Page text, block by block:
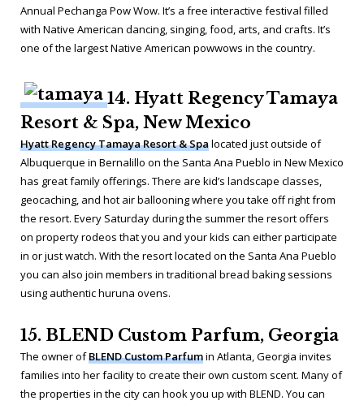
Annual Pechanga Pow Wow. It’s a free interactive festival filled
with Native American dancing, singing, food, arts, and crafts. It’s
one of the largest Native American powwows in the country.
14. Hyatt Regency Tamaya
Resort & Spa, New Mexico
Hyatt Regency Tamaya Resort & Spalocated just outside of
Albuquerque in Bernalillo on the Santa Ana Pueblo in New Mexico
has great family offerings. There are kid’s landscape classes,
geocaching, and hot air ballooning where you take off right from
the resort. Every Saturday during the summer the resort offers
on property rodeos that you and your kids can either participate
in or just watch. With the resort located on the Santa Ana Pueblo
you can also join members in traditional bread baking sessions
using authentic huruna ovens.
15. BLEND Custom Parfum, Georgia
The owner ofBLEND Custom Parfumin Atlanta, Georgia invites
families into her facility to create their own custom scent. Many of
the properties in the city can hook you up with BLEND. You can